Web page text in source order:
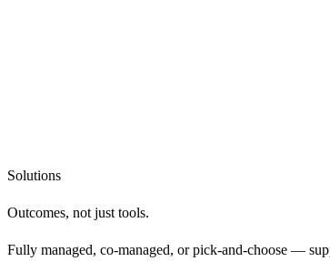
Solutions
Outcomes, not just tools.
Fully managed, co-managed, or pick-and-choose —